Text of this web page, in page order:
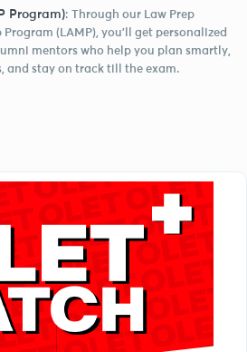
Program): Through our Law Prep
(LAMP), you’ll get personalized
mentors who help you plan smartly,
and stay on track till the exam.